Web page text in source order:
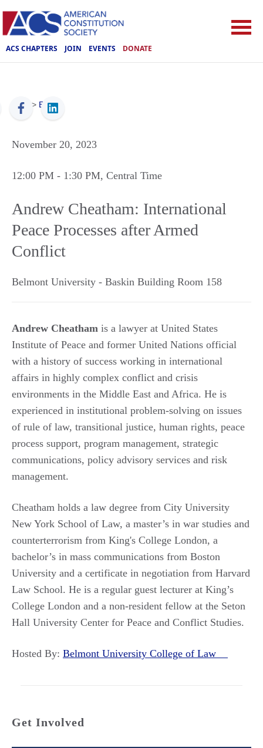
ACS CHAPTERS JOIN EVENTS DONATE
ACS > Events
November 20, 2023
12:00 PM - 1:30 PM, Central Time
Andrew Cheatham: International
Peace Processes after Armed
Conflict
Belmont University - Baskin Building Room 158
Andrew Cheatham is a lawyer at United States
Institute of Peace and former United Nations official
with a history of success working in international
affairs in highly complex conflict and crisis
environments in the Middle East and Africa. He is
experienced in institutional problem-solving on issues
of rule of law, transitional justice, human rights, peace
process support, program management, strategic
communications, policy advisory services and risk
management.
Cheatham holds a law degree from City University
New York School of Law, a master’s in war studies and
counterterrorism from King's College London, a
bachelor’s in mass communications from Boston
University and a certificate in negotiation from Harvard
Law School. He is a regular guest lecturer at King’s
College London and a non-resident fellow at the Seton
Hall University Center for Peace and Conflict Studies.
Hosted By: Belmont University College of Law
Get Involved